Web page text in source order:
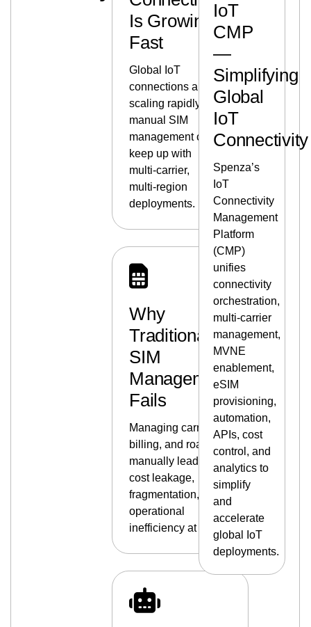
Is Growing
Fast
Global IoT
connections are
scaling rapidly, and
manual SIM
management can’t
keep up with
multi‑carrier,
multi‑region
deployments.
Why
Traditional
SIM
Management
Fails
Managing carriers,
billing, and roaming
manually leads to
cost leakage,
fragmentation, and
operational
inefficiency at scale.
IoT
CMP
—
Simplifying
Global
IoT
Connectivity
Spenza’s
IoT
Connectivity
Management
Platform
(CMP)
unifies
connectivity
orchestration,
multi‑carrier
management,
MVNE
enablement,
eSIM
provisioning,
automation,
APIs, cost
control, and
analytics to
simplify
and
accelerate
global IoT
deployments.